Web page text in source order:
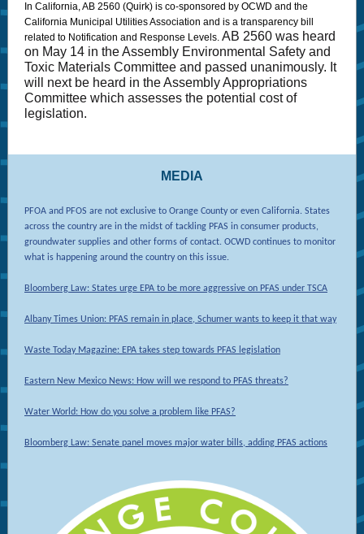
In California, AB 2560 (Quirk) is co-sponsored by OCWD and the
California Municipal Utilities Association and is a transparency bill
related to Notification and Response Levels. AB 2560 was heard
on May 14 in the Assembly Environmental Safety and
Toxic Materials Committee and passed unanimously. It
will next be heard in the Assembly Appropriations
Committee which assesses the potential cost of
legislation.
MEDIA
PFOA and PFOS are not exclusive to Orange County or even California. States
across the country are in the midst of tackling PFAS in consumer products,
groundwater supplies and other forms of contact. OCWD continues to monitor
what is happening around the country on this issue.
Bloomberg Law: States urge EPA to be more aggressive on PFAS under TSCA
Albany Times Union: PFAS remain in place, Schumer wants to keep it that way
Waste Today Magazine: EPA takes step towards PFAS legislation
Eastern New Mexico News: How will we respond to PFAS threats?
Water World: How do you solve a problem like PFAS?
Bloomberg Law: Senate panel moves major water bills, adding PFAS actions